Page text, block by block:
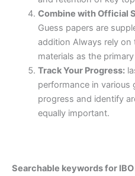
Combine with Official
Guess papers are
addition Always rely
materials as the
Track Your Progress:
performance in various
progress and identify
equally important.
Searchable keywords for